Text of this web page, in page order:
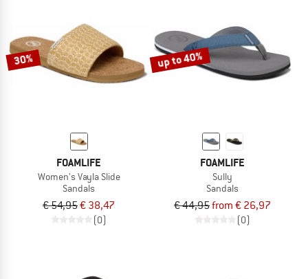
30%
FOAMLIFE
Women's Vayla Slide
Sandals
€ 54,95€ 38,47
(0)
up to 40%
FOAMLIFE
Sully
Sandals
€ 44,95from € 26,97
(0)